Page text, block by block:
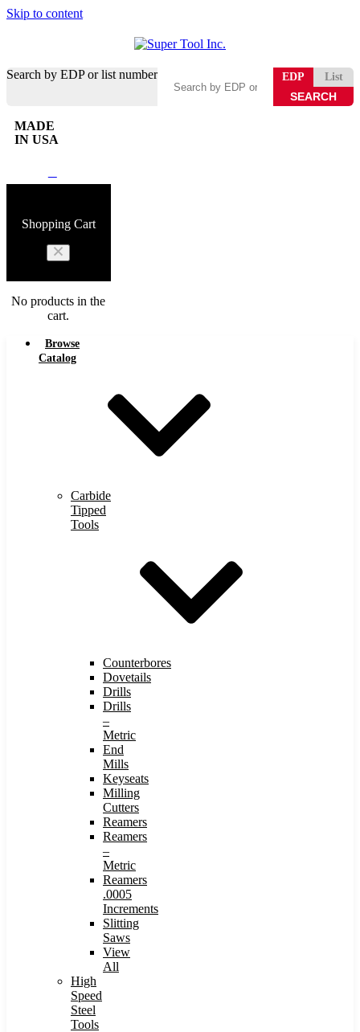
Skip to content
Search by EDP or list number EDP List
MADE
IN USA
Shopping Cart
No products in the
cart.
Browse
Catalog
Carbide
Tipped
Tools
Counterbores
Dovetails
Drills
Drills
–
Metric
End
Mills
Keyseats
Milling
Cutters
Reamers
Reamers
–
Metric
Reamers
.0005
Increments
Slitting
Saws
View
All
High
Speed
Steel
Tools